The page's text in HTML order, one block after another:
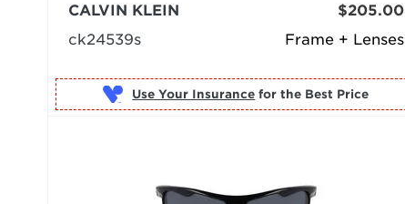
Frame + Lenses
CALVIN KLEIN
ck24539s
$205.00
Use Your Insurance